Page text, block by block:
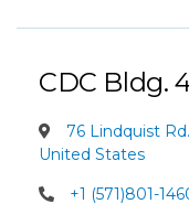
CDC Bldg.
76 Lindquist
United States
+1 (571)801-